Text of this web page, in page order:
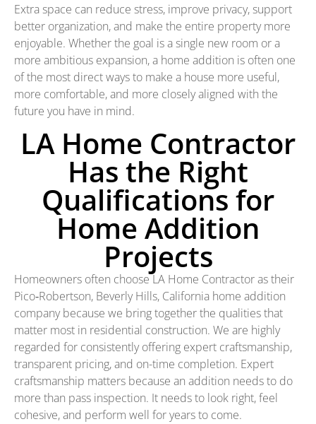
Extra space can reduce stress, improve privacy, support
better organization, and make the entire property more
enjoyable. Whether the goal is a single new room or a
more ambitious expansion, a home addition is often one
of the most direct ways to make a house more useful,
more comfortable, and more closely aligned with the
future you have in mind.
LA Home Contractor
Has the Right
Qualifications for
Home Addition
Projects
Homeowners often choose LA Home Contractor as their
Pico‑Robertson, Beverly Hills, California home addition
company because we bring together the qualities that
matter most in residential construction. We are highly
regarded for consistently offering expert craftsmanship,
transparent pricing, and on-time completion. Expert
craftsmanship matters because an addition needs to do
more than pass inspection. It needs to look right, feel
cohesive, and perform well for years to come.